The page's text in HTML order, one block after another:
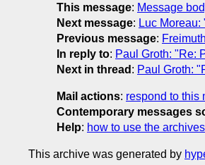
This message: Message
Next message: Luc
Previous message:
In reply to: Paul Groth: "Re:
Next in thread : Paul Groth:
Mail actions: respond to this
Contemporary messages
Help: how to use the archives
This archive was generated by